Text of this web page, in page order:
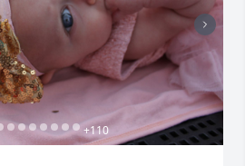
+110